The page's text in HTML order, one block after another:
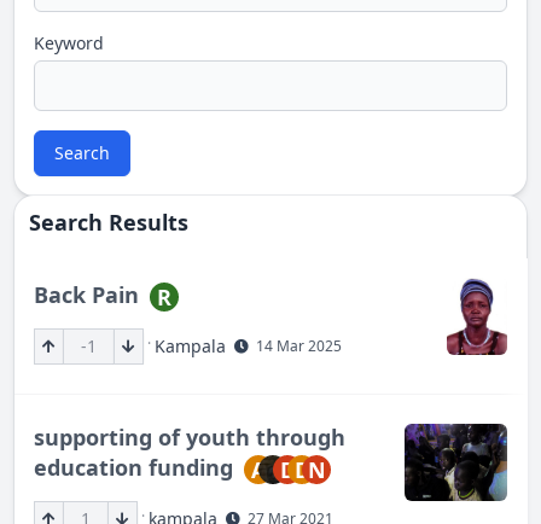
Keyword
Search
Search Results
Back Pain R
-1 · Kampala 14 Mar 2025
supporting of youth through
education funding
A DDN
1 · kampala 27 Mar 2021